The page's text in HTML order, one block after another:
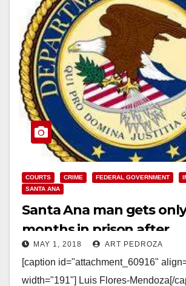
COURTS CRIME FEDERAL GOVERNMENT
SANTA ANA
Santa Ana man gets
months in prison after
impersonating an ICE
threatening a woman
MAY 1, 2018 ART PEDROZA
[caption id="attachment_60916"
width="191"] Luis Flores-Mendoza[/